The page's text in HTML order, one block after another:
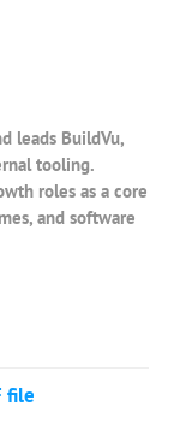
leads BuildVu,
tooling.
roles as a core
and software
file